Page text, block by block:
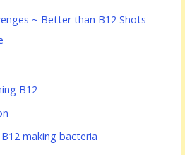
~ Better than B12 Shots
B12
making bacteria